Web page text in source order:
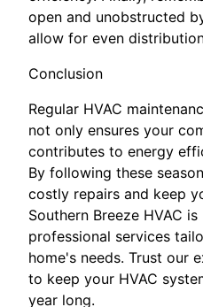
open and unobstructed
allow for even
Conclusion
Regular HVAC
not only ensures your
contributes to energy
By following these
costly repairs and keep
Southern Breeze HVAC
professional services
home's needs. Trust our
to keep your HVAC
year long.